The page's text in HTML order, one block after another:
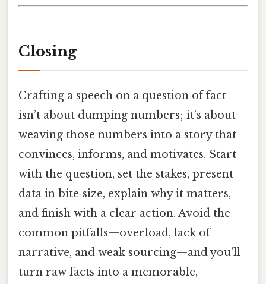
Closing
Crafting a speech on a question of fact
isn’t about dumping numbers; it’s about
weaving those numbers into a story that
convinces, informs, and motivates. Start
with the question, set the stakes, present
data in bite‑size, explain why it matters,
and finish with a clear action. Avoid the
common pitfalls—overload, lack of
narrative, and weak sourcing—and you’ll
turn raw facts into a memorable,